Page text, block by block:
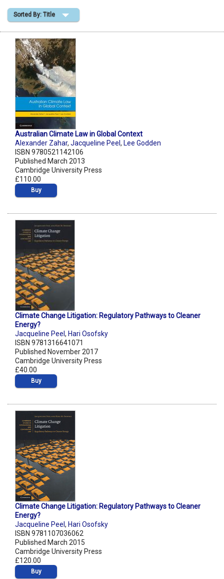
Shopping Basket
Sorted By: Title
Australian Climate Law in Global Context
Alexander Zahar, Jacqueline Peel , Lee Godden
ISBN 9780521142106
Published March 2013
Cambridge University Press
£110.00
Buy
Climate Change Litigation: Regulatory Pathways to Cleaner
Energy?
Jacqueline Peel , Hari Osofsky
ISBN 9781316641071
Published November 2017
Cambridge University Press
£40.00
Buy
Climate Change Litigation: Regulatory Pathways to Cleaner
Energy?
Jacqueline Peel , Hari Osofsky
ISBN 9781107036062
Published March 2015
Cambridge University Press
£120.00
Buy